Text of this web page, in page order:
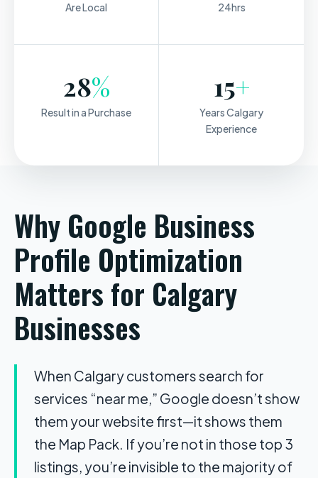
Are Local
24hrs
28%
Result in a Purchase
15+
Years Calgary
Experience
Why Google Business
Profile Optimization
Matters for Calgary
Businesses
When Calgary customers search for
services “near me,” Google doesn’t show
them your website first—it shows them
the Map Pack. If you’re not in those top 3
listings, you’re invisible to the majority of